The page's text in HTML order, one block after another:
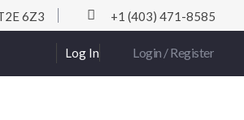
6Z3 +1 (403) 471-8585
Log In Login / Register